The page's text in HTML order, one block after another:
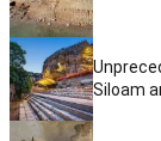
Siloam